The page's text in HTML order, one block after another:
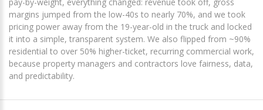
margins jumped from the low-40s to nearly 70%, and we took
pricing power away from the 19-year-old in the truck and locked
it into a simple, transparent system. We also flipped from ~90%
residential to over 50% higher-ticket, recurring commercial work,
because property managers and contractors love fairness, data,
and predictability.